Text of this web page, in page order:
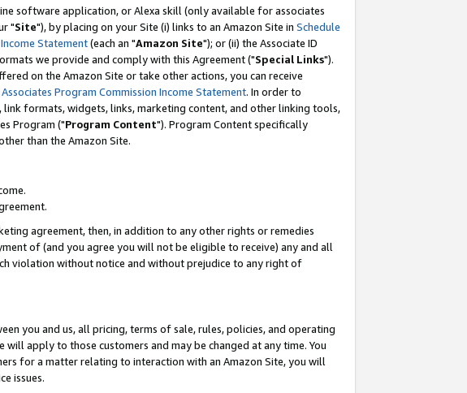
software application, or Alexa skill (only available for associates
"Site"), by placing on your Site (i) links to an Amazon Site in Schedule
Statement(each an "Amazon Site"); or (ii) the Associate ID
we provide and comply with this Agreement ("Special Links").
on the Amazon Site or take other actions, you can receive
Associates Program Commission Income Statement. In order to
formats, widgets, links, marketing content, and other linking tools,
Program ("Program Content"). Program Content specifically
than the Amazon Site.
agreement, then, in addition to any other rights or remedies
of (and you agree you will not be eligible to receive) any and all
violation without notice and without prejudice to any right of
you and us, all pricing, terms of sale, rules, policies, and operating
apply to those customers and may be changed at any time. You
for a matter relating to interaction with an Amazon Site, you will
issues.